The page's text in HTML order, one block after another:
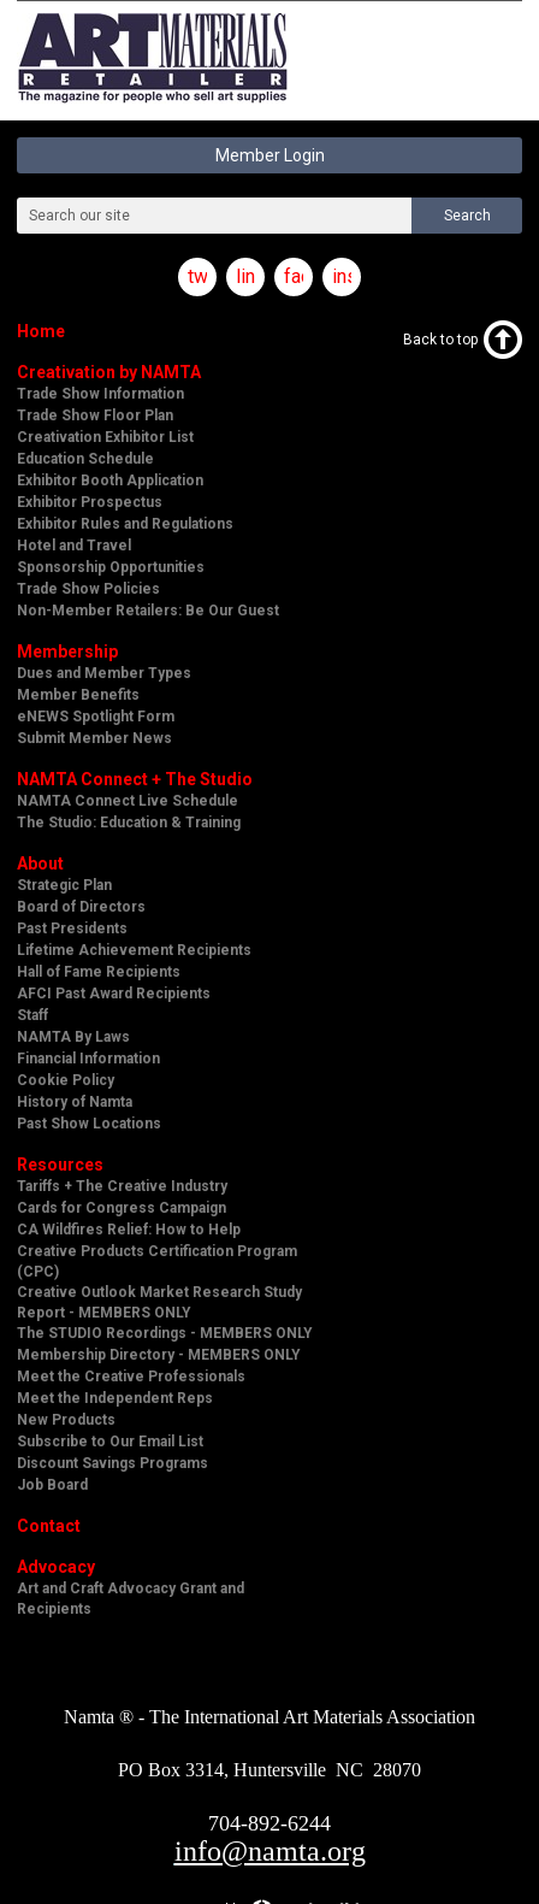
Member Login
Search
twitterlinkedinfacebookinstagram
Home
Creativation by NAMTA
Trade Show Information
Trade Show Floor Plan
Creativation Exhibitor List
Education Schedule
Exhibitor Booth Application
Exhibitor Prospectus
Exhibitor Rules and Regulations
Hotel and Travel
Sponsorship Opportunities
Trade Show Policies
Non-Member Retailers: Be Our Guest
Membership
Dues and Member Types
Member Benefits
eNEWS Spotlight Form
Submit Member News
NAMTA Connect + The Studio
NAMTA Connect Live Schedule
The Studio: Education & Training
About
Strategic Plan
Board of Directors
Past Presidents
Lifetime Achievement Recipients
Hall of Fame Recipients
AFCI Past Award Recipients
Staff
NAMTA By Laws
Financial Information
Cookie Policy
History of Namta
Past Show Locations
Resources
Tariffs + The Creative Industry
Cards for Congress Campaign
CA Wildfires Relief: How to Help
Creative Products Certification Program
(CPC)
Creative Outlook Market Research Study
Report - MEMBERS ONLY
The STUDIO Recordings - MEMBERS ONLY
Membership Directory - MEMBERS ONLY
Meet the Creative Professionals
Meet the Independent Reps
New Products
Subscribe to Our Email List
Discount Savings Programs
Job Board
Contact
Advocacy
Art and Craft Advocacy Grant and
Recipients
Back to top
Namta ® - The International Art Materials Association
PO Box 3314, Huntersville NC 28070
704-892-6244
info@namta.org